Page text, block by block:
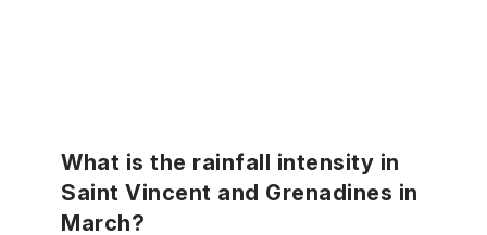
What is the rainfall intensity in
Saint Vincent and Grenadines in
March?